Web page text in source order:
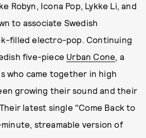
Robyn, Icona Pop, Lykke Li, and
to associate Swedish
filled electro-pop. Continuing
five-piece Urban Cone, a
who came together in high
growing their sound and their
latest single "Come Back to
streamable version of